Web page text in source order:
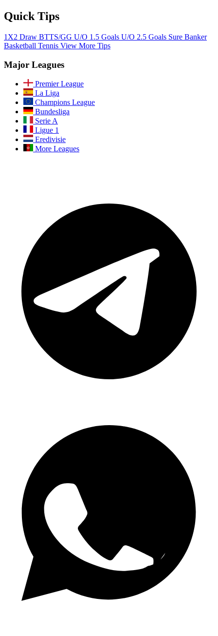
Quick Tips
1X2 Draw BTTS/GG U/O 1.5 Goals U/O 2.5 Goals Sure Banker
Basketball Tennis View More Tips
Major Leagues
Premier League
La Liga
Champions League
Bundesliga
Serie A
Ligue 1
Eredivisie
More Leagues